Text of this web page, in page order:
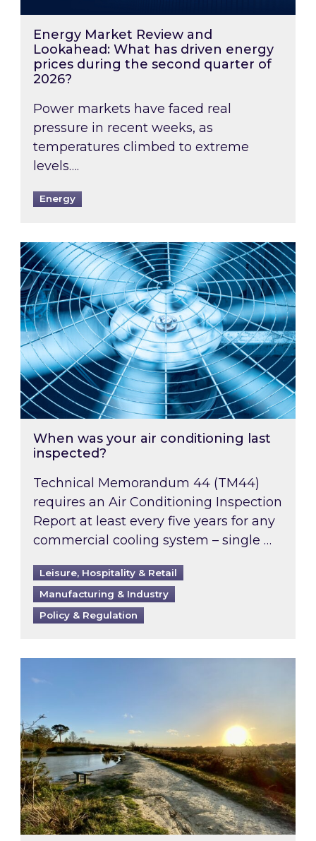
Energy Market Review and
Lookahead: What has driven energy
prices during the second quarter of
2026?
Power markets have faced real
pressure in recent weeks, as
temperatures climbed to extreme
levels….
Energy
When was your air conditioning last
When was your air conditioning last
inspected?
Technical Memorandum 44 (TM44)
requires an Air Conditioning Inspection
Report at least every five years for any
commercial cooling system – single …
Leisure, Hospitality & Retail
Manufacturing & Industry
Policy & Regulation